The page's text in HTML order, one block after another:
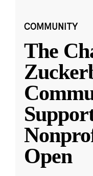
COMMUNITY
The
Open